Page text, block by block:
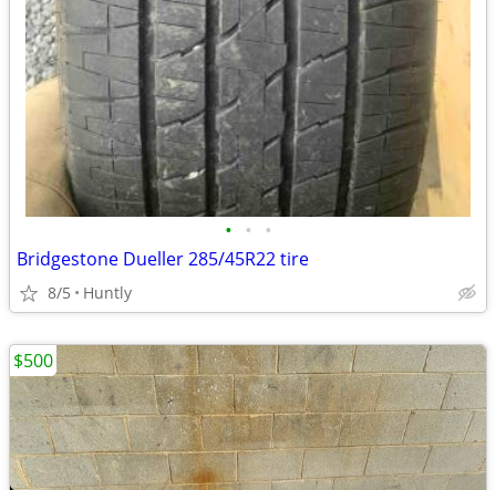
• • •
Bridgestone Dueller 285/45R22 tire
8/5 Huntly
$500